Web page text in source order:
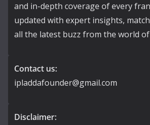
and in-depth coverage of every
updated with expert insights,
all the latest buzz from the world of
Contact us:
ipladdafounder@gmail.com
Disclaimer: